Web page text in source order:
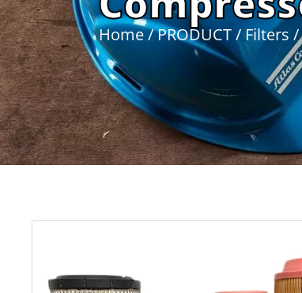
Home/PRODUCT/ Filters /